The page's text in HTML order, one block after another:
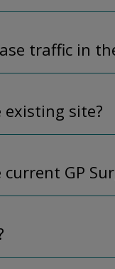
traffic in
site?
GP